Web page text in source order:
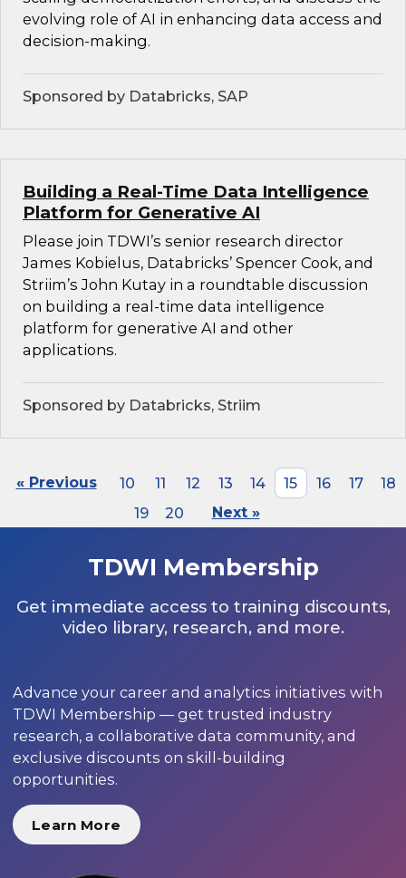
evolving role of AI in enhancing data access and
decision-making.
Sponsored by Databricks, SAP
Building a Real-Time Data Intelligence
Platform for Generative AI
Please join TDWI’s senior research director
James Kobielus, Databricks’ Spencer Cook, and
Striim’s John Kutay in a roundtable discussion
on building a real-time data intelligence
platform for generative AI and other
applications.
Sponsored by Databricks, Striim
« Previous 10 11 12 13 14 15 16 17
18
19
20 Next »
TDWI Membership
Get immediate access to training discounts,
video library, research, and more.
Advance your career and analytics initiatives with
TDWI Membership — get trusted industry
research, a collaborative data community, and
exclusive discounts on skill-building
opportunities.
Learn More